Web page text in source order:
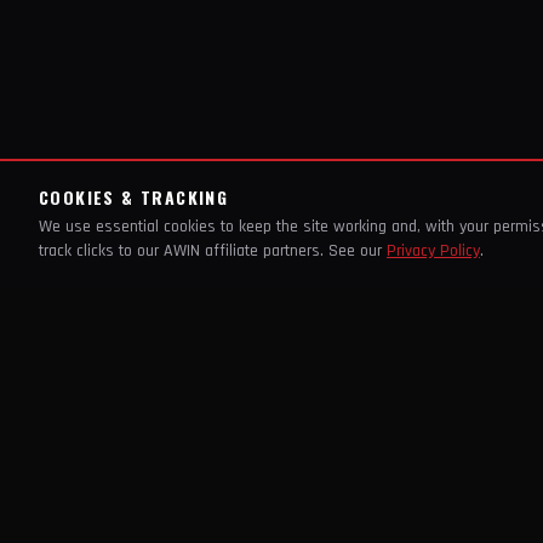
COOKIES & TRACKING
We use essential cookies to keep the site working and, with your
track clicks to our AWIN affiliate partners. See our Privacy Policy.